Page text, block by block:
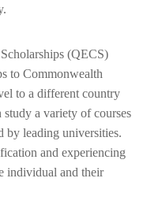
(QECS)
to Commonwealth
to a different country
a variety of courses
by leading universities.
and experiencing
individual and their